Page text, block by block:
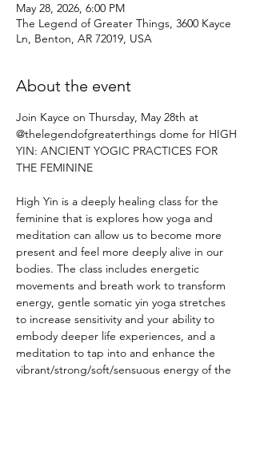
May 28, 2026, 6:00 PM
The Legend of Greater Things, 3600 Kayce
Ln, Benton, AR 72019, USA
About the event
Join Kayce on Thursday, May 28th at
@thelegendofgreaterthings dome for HIGH
YIN: ANCIENT YOGIC PRACTICES FOR
THE FEMININE
High Yin is a deeply healing class for the
feminine that is explores how yoga and
meditation can allow us to become more
present and feel more deeply alive in our
bodies. The class includes energetic
movements and breath work to transform
energy, gentle somatic yin yoga stretches
to increase sensitivity and your ability to
embody deeper life experiences, and a
meditation to tap into and enhance the
vibrant/strong/soft/sensuous energy of the